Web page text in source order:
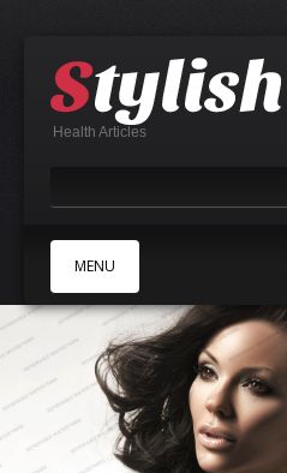
Health Articles
MENU
B